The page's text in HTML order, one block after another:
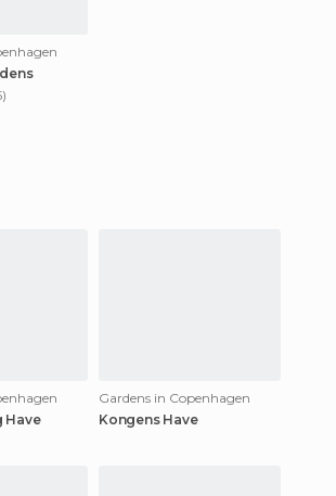
Have
Gardens in Copenhagen
Kongens Have